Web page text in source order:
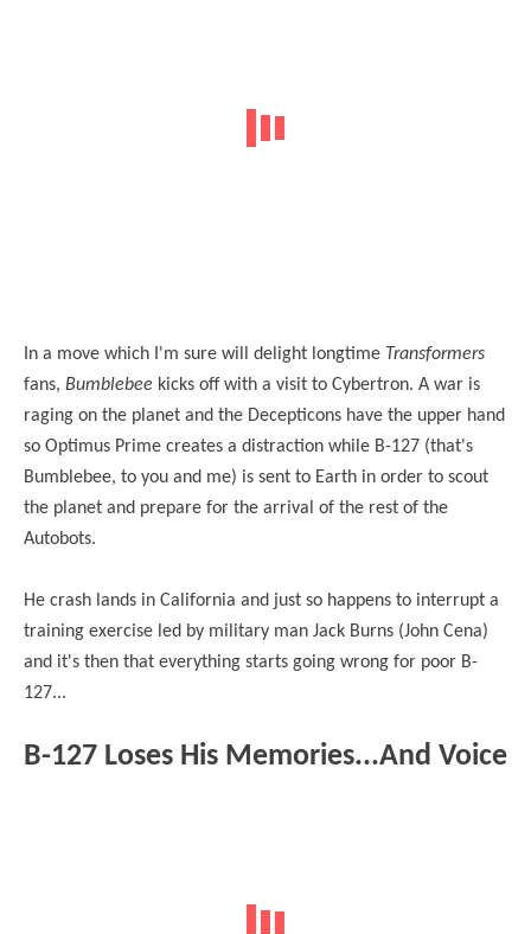
In a move which I'm sure will delight longtime Transformers
fans, Bumblebee kicks off with a visit to Cybertron. A war is
raging on the planet and the Decepticons have the upper hand
so Optimus Prime creates a distraction while B-127 (that's
Bumblebee, to you and me) is sent to Earth in order to scout
the planet and prepare for the arrival of the rest of the
Autobots.
He crash lands in California and just so happens to interrupt a
training exercise led by military man Jack Burns (John Cena)
and it's then that everything starts going wrong for poor B-
127...
B-127 Loses His Memories...And Voice